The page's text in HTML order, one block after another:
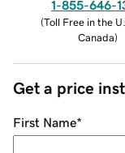
1-855-646-
(Toll Free in the
Canada)
Get a price
First Name*